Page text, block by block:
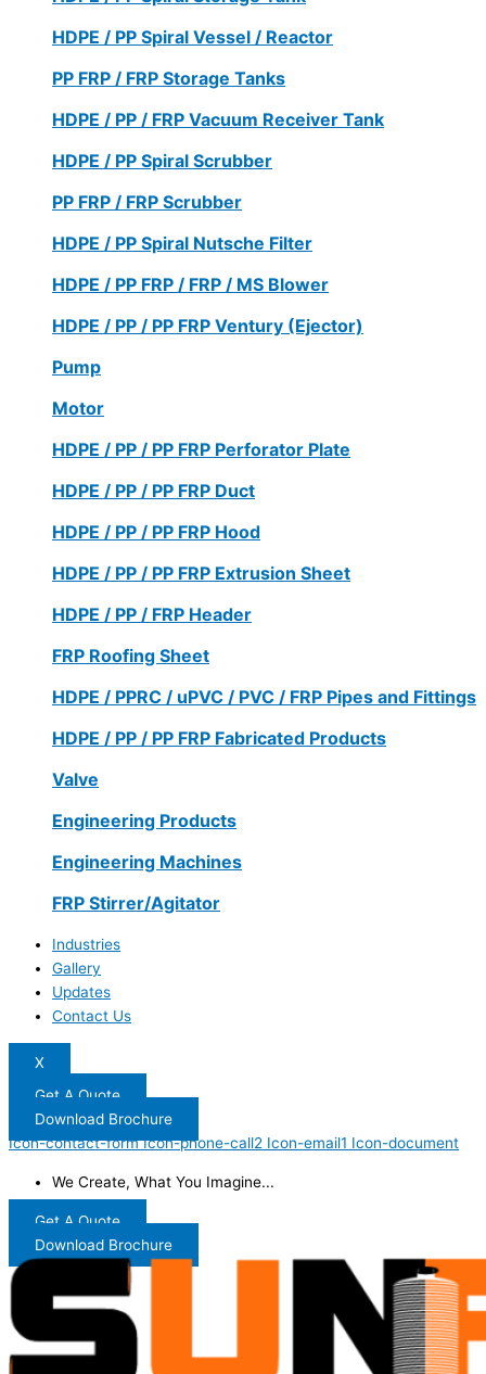
HDPE / PP Spiral Vessel / Reactor
PP FRP / FRP Storage Tanks
HDPE / PP / FRP Vacuum Receiver Tank
HDPE / PP Spiral Scrubber
PP FRP / FRP Scrubber
HDPE / PP Spiral Nutsche Filter
HDPE / PP FRP / FRP / MS Blower
HDPE / PP / PP FRP Ventury (Ejector)
Pump
Motor
HDPE / PP / PP FRP Perforator Plate
HDPE / PP / PP FRP Duct
HDPE / PP / PP FRP Hood
HDPE / PP / PP FRP Extrusion Sheet
HDPE / PP / FRP Header
FRP Roofing Sheet
HDPE / PPRC / uPVC / PVC / FRP Pipes and Fittings
HDPE / PP / PP FRP Fabricated Products
Valve
Engineering Products
Engineering Machines
FRP Stirrer/Agitator
Industries
Gallery
Updates
Contact Us
X
Get A Quote
Download Brochure
Icon-contact-form Icon-phone-call2 Icon-email1 Icon-document
We Create, What You Imagine...
Get A Quote
Download Brochure